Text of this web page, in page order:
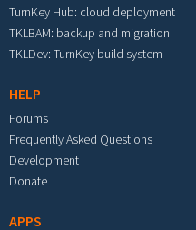
TurnKey Hub: cloud deployment
TKLBAM: backup and migration
TKLDev: TurnKey build system
HELP
Forums
Frequently Asked Questions
Development
Donate
APPS